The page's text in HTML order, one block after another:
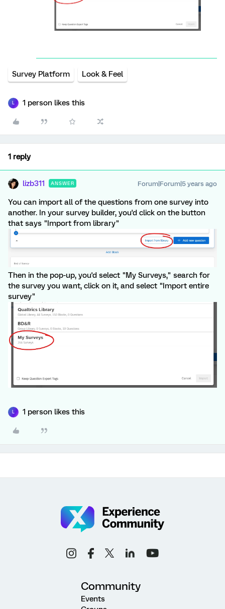
Survey Platform Look & Feel
L 1 person likes this
1 reply
lizb311 ANSWER Forum|Forum|5 years ago
You can import all of the questions from one survey into
another. In your survey builder, you'd click on the button
that says "Import from library"
Then in the pop-up, you'd select "My Surveys," search for
the survey you want, click on it, and select "Import entire
survey"
L 1 person likes this
Community
Events